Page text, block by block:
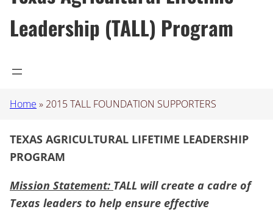
Leadership (TALL) Program
Home » 2015 TALL FOUNDATION SUPPORTERS
TEXAS AGRICULTURAL LIFETIME LEADERSHIP
PROGRAM
Mission Statement: TALL will create a cadre of
Texas leaders to help ensure effective